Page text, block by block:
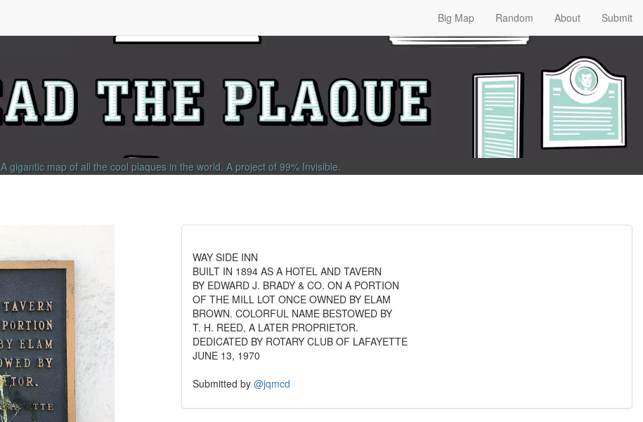
Big Map Random About Submit
A gigantic map of all the cool plaques in the world. A project of 99% Invisible.
WAY SIDE INN
BUILT IN 1894 AS A HOTEL AND TAVERN
BY EDWARD J. BRADY & CO. ON A PORTION
OF THE MILL LOT ONCE OWNED BY ELAM
BROWN. COLORFUL NAME BESTOWED BY
T. H. REED, A LATER PROPRIETOR.
DEDICATED BY ROTARY CLUB OF LAFAYETTE
JUNE 13, 1970
Submitted by @jqmcd